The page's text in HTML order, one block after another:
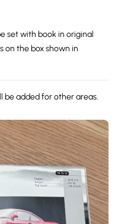
set with book in original
on the box shown in
be added for other areas.